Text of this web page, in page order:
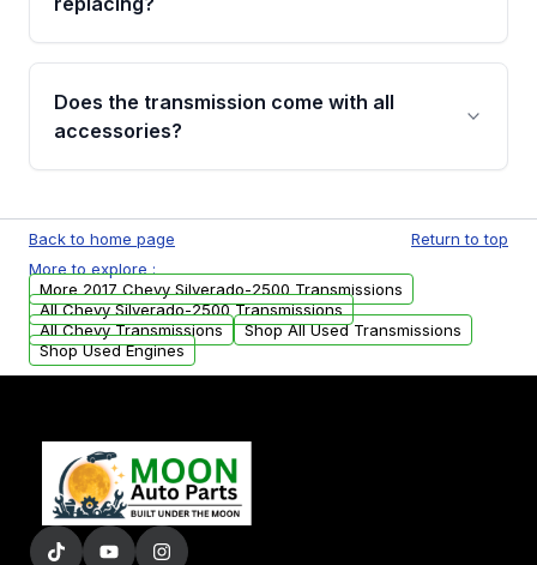
Common signs include slipping gears, delayed
engagement when shifting, unusual grinding or
whining noises during gear changes, and
replacement options.
Does the transmission come with all
accessories?
units. Any vehicle-specific sensors, brackets,
or accessories may need to be transferred
from your original transmission.
Back to home page
Return to top
More to explore :
More 2017 Chevy Silverado-2500 Transmissions
All Chevy Silverado-2500 Transmissions
All Chevy Transmissions
Shop All Used Transmissions
Shop Used Engines